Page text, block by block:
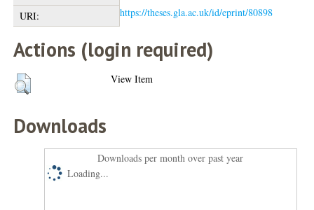
URI:
https://theses.gla.ac.uk/id/eprint/80898
Actions (login required)
View Item
Downloads
Downloads per month over past year
Loading...